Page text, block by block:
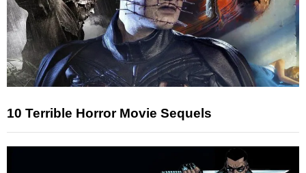
10 Terrible Horror Movie Sequels